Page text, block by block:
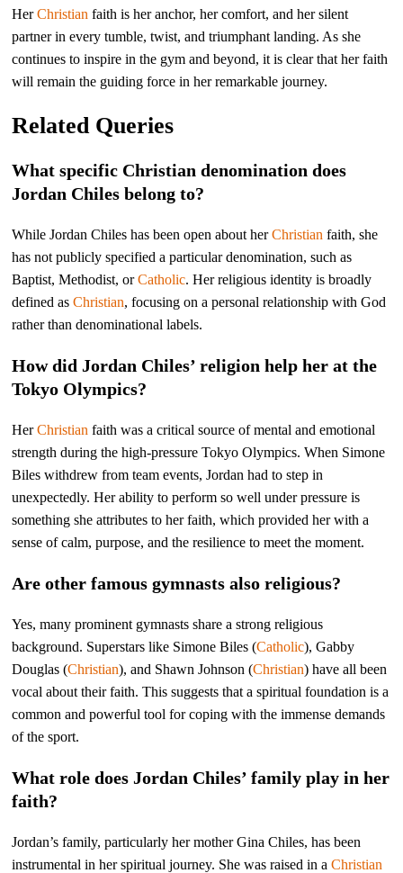
HerChristian faith is her anchor, her comfort, and her silent
partner in every tumble, twist, and triumphant landing. As she
continues to inspire in the gym and beyond, it is clear that her faith
will remain the guiding force in her remarkable journey.
Related Queries
What specific Christian denomination does
Jordan Chiles belong to?
While Jordan Chiles has been open about herChristian faith, she
has not publicly specified a particular denomination, such as
Baptist, Methodist, orCatholic. Her religious identity is broadly
defined asChristian, focusing on a personal relationship with God
rather than denominational labels.
How did Jordan Chiles’ religion help her at the
Tokyo Olympics?
HerChristian faith was a critical source of mental and emotional
strength during the high-pressure Tokyo Olympics. When Simone
Biles withdrew from team events, Jordan had to step in
unexpectedly. Her ability to perform so well under pressure is
something she attributes to her faith, which provided her with a
sense of calm, purpose, and the resilience to meet the moment.
Are other famous gymnasts also religious?
Yes, many prominent gymnasts share a strong religious
background. Superstars like Simone Biles (Catholic), Gabby
Douglas (Christian), and Shawn Johnson (Christian) have all been
vocal about their faith. This suggests that a spiritual foundation is a
common and powerful tool for coping with the immense demands
of the sport.
What role does Jordan Chiles’ family play in her
faith?
Jordan’s family, particularly her mother Gina Chiles, has been
instrumental in her spiritual journey. She was raised in aChristian